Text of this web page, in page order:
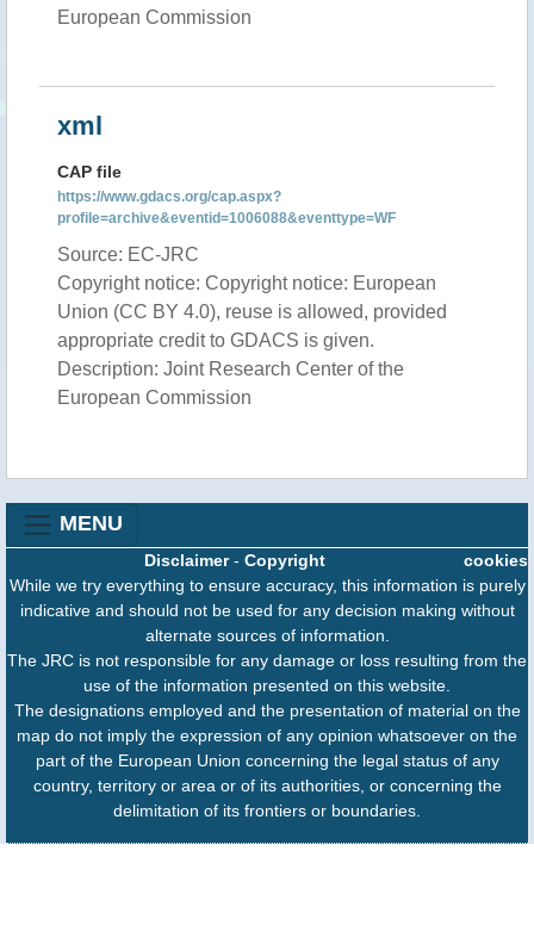
European Commission
xml
CAP file
https://www.gdacs.org/cap.aspx?
profile=archive&eventid=1006088&eventtype=WF
Source: EC-JRC
Copyright notice: Copyright notice: European
Union (CC BY 4.0), reuse is allowed, provided
appropriate credit to GDACS is given.
Description: Joint Research Center of the
European Commission
MENU
cookies
Disclaimer- Copyright
While we try everything to ensure accuracy, this information is purely
indicative and should not be used for any decision making without
alternate sources of information.
The JRC is not responsible for any damage or loss resulting from the
use of the information presented on this website.
The designations employed and the presentation of material on the
map do not imply the expression of any opinion whatsoever on the
part of the European Union concerning the legal status of any
country, territory or area or of its authorities, or concerning the
delimitation of its frontiers or boundaries.